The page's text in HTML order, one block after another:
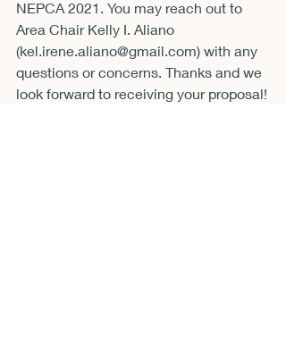
NEPCA 2021. You may reach out to
Area Chair Kelly I. Aliano
(kel.irene.aliano@gmail.com) with any
questions or concerns. Thanks and we
look forward to receiving your proposal!